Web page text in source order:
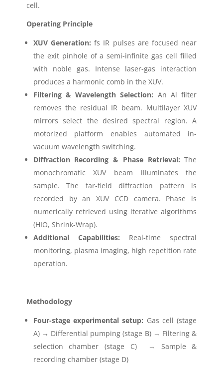
cell.
Operating Principle
XUV Generation: fs IR pulses are focused near
the exit pinhole of a semi-infinite gas cell filled
with noble gas. Intense laser-gas interaction
produces a harmonic comb in the XUV.
Filtering & Wavelength Selection: An Al filter
removes the residual IR beam. Multilayer XUV
mirrors select the desired spectral region. A
motorized platform enables automated in-
vacuum wavelength switching.
Diffraction Recording & Phase Retrieval: The
monochromatic XUV beam illuminates the
sample. The far-field diffraction pattern is
recorded by an XUV CCD camera. Phase is
numerically retrieved using iterative algorithms
(HIO, Shrink-Wrap).
Additional Capabilities: Real-time spectral
monitoring, plasma imaging, high repetition rate
operation.
Methodology
Four-stage experimental setup: Gas cell (stage
A) → Differential pumping (stage B) → Filtering &
selection chamber (stage C) → Sample &
recording chamber (stage D)